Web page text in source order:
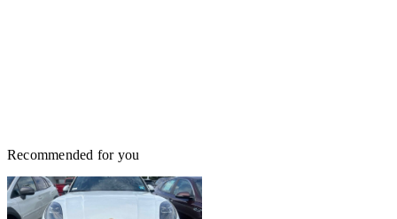
Recommended for you